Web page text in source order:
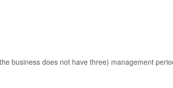
business does not have three) management